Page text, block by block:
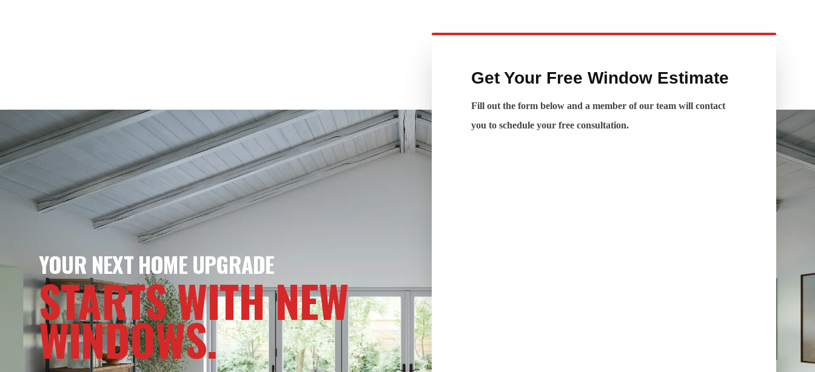
YOUR NEXT HOME UPGRADE
STARTS WITH NEW
WINDOWS.